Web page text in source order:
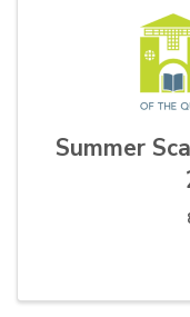
Summer